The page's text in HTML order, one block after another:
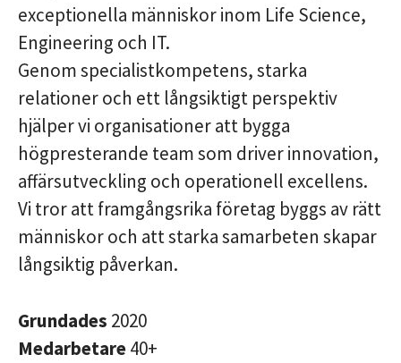
exceptionella människor inom Life Science,
Engineering och IT.
Genom specialistkompetens, starka
relationer och ett långsiktigt perspektiv
hjälper vi organisationer att bygga
högpresterande team som driver innovation,
affärsutveckling och operationell excellens.
Vi tror att framgångsrika företag byggs av rätt
människor och att starka samarbeten skapar
långsiktig påverkan.
Grundades 2020
Medarbetare40+